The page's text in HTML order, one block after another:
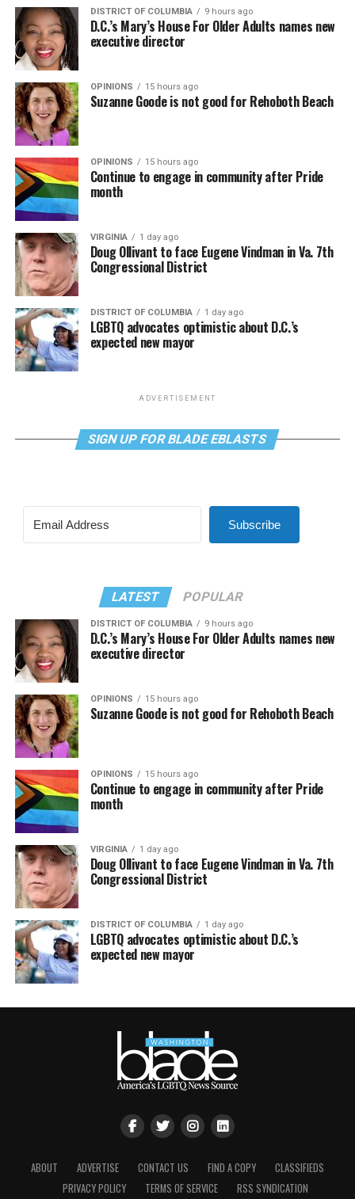
DISTRICT OF COLUMBIA 9 hours ago
D.C.’s Mary’s House For Older Adults names new
executive director
OPINIONS 15 hours ago
Suzanne Goode is not good for Rehoboth Beach
OPINIONS 15 hours ago
Continue to engage in community after Pride
month
VIRGINIA 1 day ago
Doug Ollivant to face Eugene Vindman in Va. 7th
Congressional District
DISTRICT OF COLUMBIA 1 day ago
LGBTQ advocates optimistic about D.C.’s
expected new mayor
ADVERTISEMENT
SIGN UP FOR BLADE EBLASTS
Subscribe
LATEST POPULAR
DISTRICT OF COLUMBIA 9 hours ago
D.C.’s Mary’s House For Older Adults names new
executive director
OPINIONS 15 hours ago
Suzanne Goode is not good for Rehoboth Beach
OPINIONS 15 hours ago
Continue to engage in community after Pride
month
VIRGINIA 1 day ago
Doug Ollivant to face Eugene Vindman in Va. 7th
Congressional District
DISTRICT OF COLUMBIA 1 day ago
LGBTQ advocates optimistic about D.C.’s
expected new mayor
ABOUT ADVERTISE CONTACT US FIND A COPY
CLASSIFIEDS
PRIVACY POLICY
TERMS OF SERVICE RSS SYNDICATION